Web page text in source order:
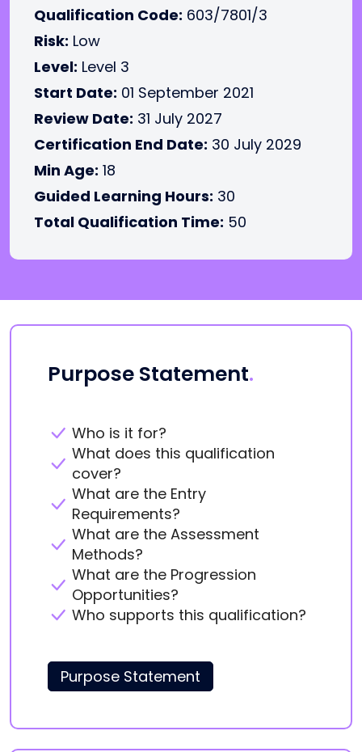
Qualification Code: 603/7801/3
Risk: Low
Level: Level 3
Start Date: 01 September 2021
Review Date: 31 July 2027
Certification End Date: 30 July 2029
Min Age: 18
Guided Learning Hours: 30
Total Qualification Time: 50
Purpose Statement.
Who is it for?
What does this qualification
cover?
What are the Entry
Requirements?
What are the Assessment
Methods?
What are the Progression
Opportunities?
Who supports this qualification?
Purpose Statement